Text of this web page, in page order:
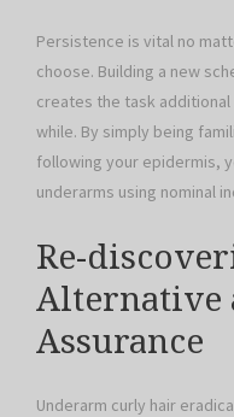
Persistence is vital no
choose. Building a new
creates the task
while. By simply being
following your epidermis,
underarms using nominal
Re-
Alternative
Assurance
Underarm curly hair